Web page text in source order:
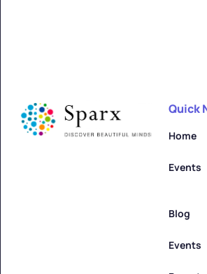
Allegany
Learn more ->
Amenia
Quick
Home
Events
Blog
Events